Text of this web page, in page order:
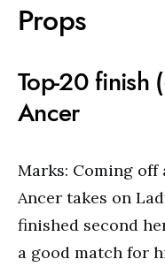
Props
Top-20 finish
Ancer
Marks: Coming off
Ancer takes on
finished second
a good match for